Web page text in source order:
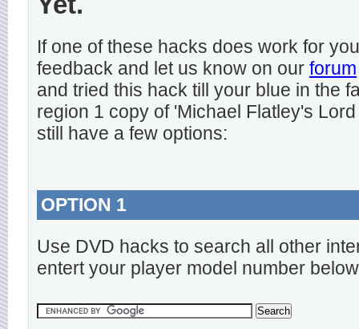
If one of these hacks does work for
feedback and let us know on our forum
and tried this hack till your blue in the
region 1 copy of 'Michael Flatley's
still have a few options:
OPTION 1
Use DVD hacks to search all other
entert your player model number